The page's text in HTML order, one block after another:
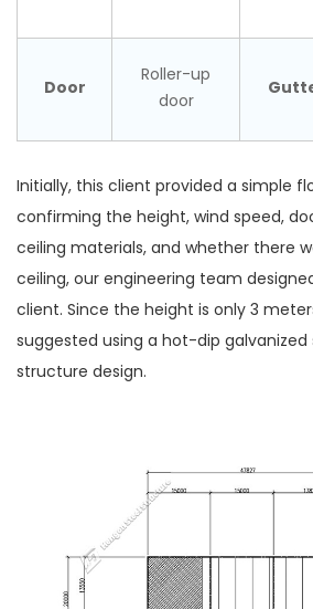
Door
Roller-up
door
Initially, this client provided a simple
confirming the height, wind speed,
ceiling materials, and whether there
ceiling, our engineering team
client. Since the height is only 3
suggested using a hot-dip
structure design.